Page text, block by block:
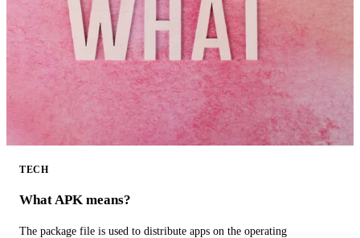
TECH
What APK means?
The package file is used to distribute apps on the operating